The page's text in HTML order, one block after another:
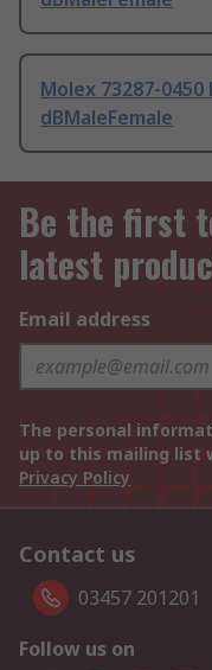
Molex 73287-
dBMaleFemale
Be the first
latest
Email address
The personal
up to this mailing list
Privacy Policy
Contact us
03457 201201
Follow us on